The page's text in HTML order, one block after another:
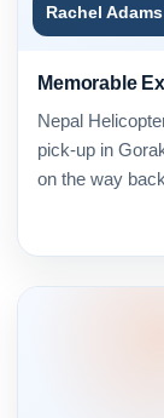
Rachel Adams
Memorable
Nepal
pick-up in
on the way